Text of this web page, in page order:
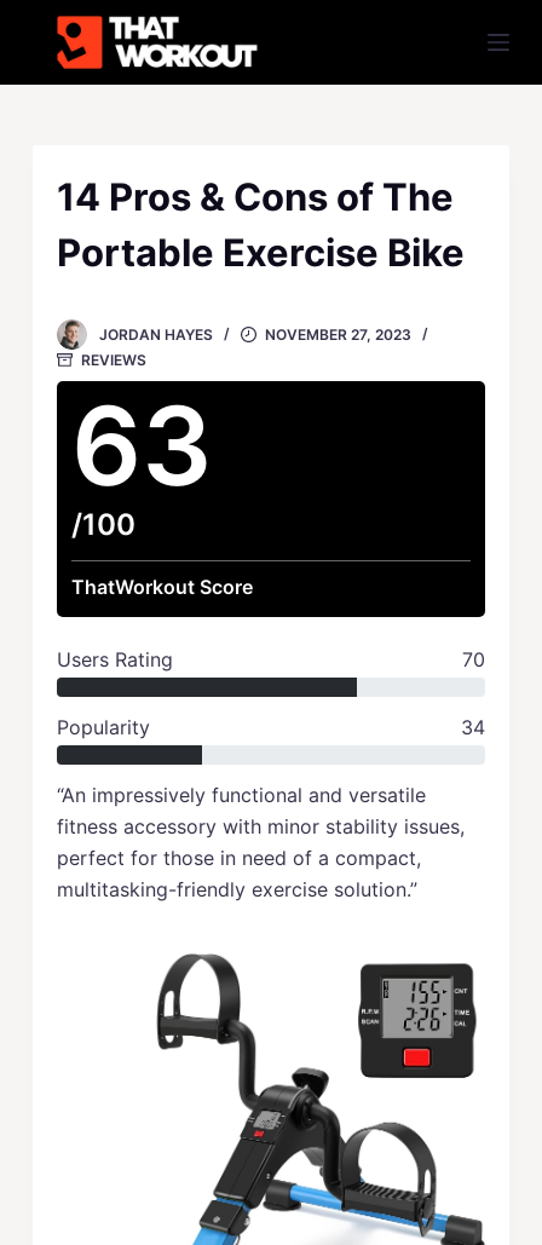
i
14 Pros & Cons of The
Portable Exercise Bike
JORDAN HAYES
NOVEMBER 27, 2023
REVIEWS
“An impressively functional and versatile
fitness accessory with minor stability issues,
perfect for those in need of a compact,
multitasking-friendly exercise solution.”
63
/100
ThatWorkout Score
Users Rating 70
Popularity 34